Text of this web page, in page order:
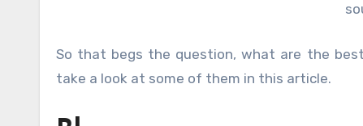
So that begs the question, what are the
take a look at some of them in this article.